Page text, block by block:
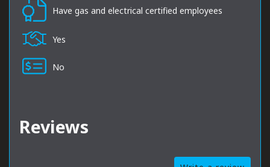
Have gas and electrical certified employees
Yes
No
Reviews